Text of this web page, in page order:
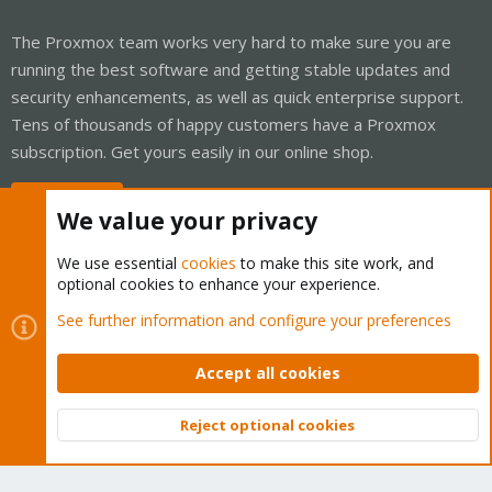
The Proxmox team works very hard to make sure you are
running the best software and getting stable updates and
security enhancements, as well as quick enterprise support.
Tens of thousands of happy customers have a Proxmox
subscription. Get yours easily in our online shop.
Cookies
Proxmox Support Forum - Light Mode
Contact us
Terms and rules Privacy policy Help Home
Community platform by XenForo © 2010-2026 XenForo Ltd.
Top
We value your privacy
We use essential cookies to make this site work, and
optional cookies to enhance your experience.
See further information and configure your preferences
Accept all cookies
Reject optional cookies